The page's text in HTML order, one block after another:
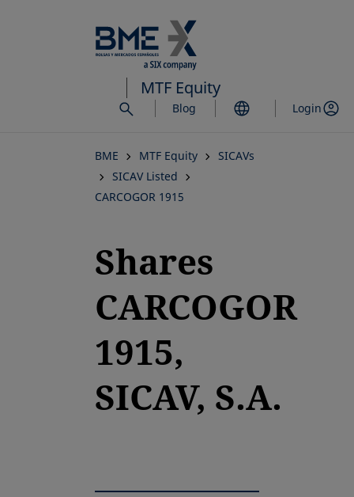
to
main
content
MTF Equity
Blog Login
BME MTF Equity
SICAVs
SICAV Listed
CARCOGOR 1915
Shares
CARCOGOR
1915,
SICAV, S.A.